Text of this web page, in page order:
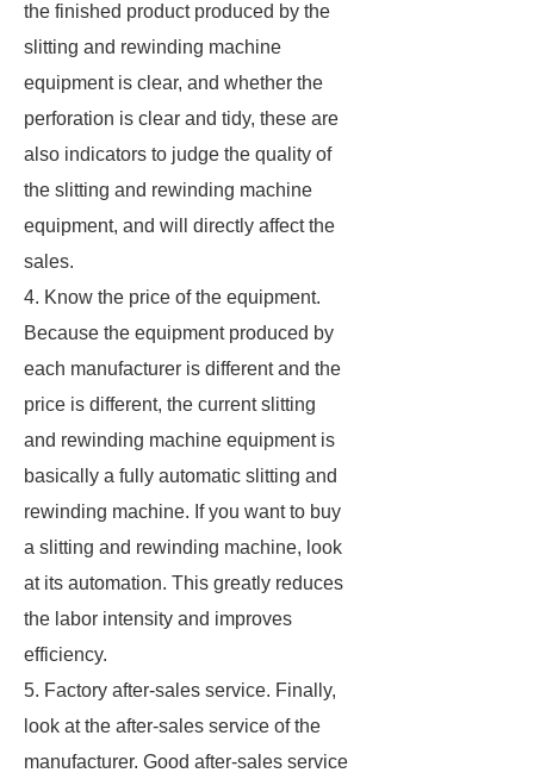
the finished product produced by the
slitting and rewinding machine
equipment is clear, and whether the
perforation is clear and tidy, these are
also indicators to judge the quality of
the slitting and rewinding machine
equipment, and will directly affect the
sales.
4. Know the price of the equipment.
Because the equipment produced by
each manufacturer is different and the
price is different, the current slitting
and rewinding machine equipment is
basically a fully automatic slitting and
rewinding machine. If you want to buy
a slitting and rewinding machine, look
at its automation. This greatly reduces
the labor intensity and improves
efficiency.
5. Factory after-sales service. Finally,
look at the after-sales service of the
manufacturer. Good after-sales service